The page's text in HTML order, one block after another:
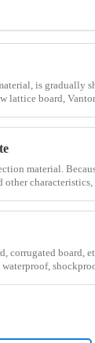
is gradually
board,
material.
corrugated board,